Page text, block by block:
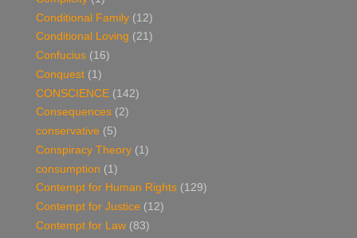
Conditional Family (12)
Conditional Loving (21)
Confucius (16)
Conquest (1)
CONSCIENCE (142)
Consequences (2)
conservative (5)
Conspiracy Theory (1)
consumption (1)
Contempt for Human Rights (129)
Contempt for Justice (12)
Contempt for Law (83)